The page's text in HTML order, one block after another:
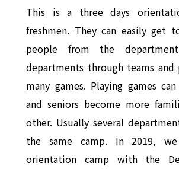
This is a three days
freshmen. They can easily get
people from the
departments through teams
many games. Playing games
and seniors become more
other. Usually several
the same camp. In 2019,
orientation camp with the